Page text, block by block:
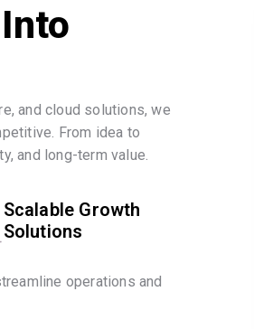
and cloud solutions, we
From idea to
and long-term value.
Scalable Growth
Solutions
operations and